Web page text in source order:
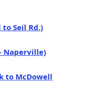
Seil Rd.)
Naperville)
to McDowell